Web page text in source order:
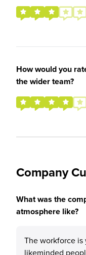
How would you
the wider team?
Company
What was the
atmosphere like?
The workforce is
likeminded